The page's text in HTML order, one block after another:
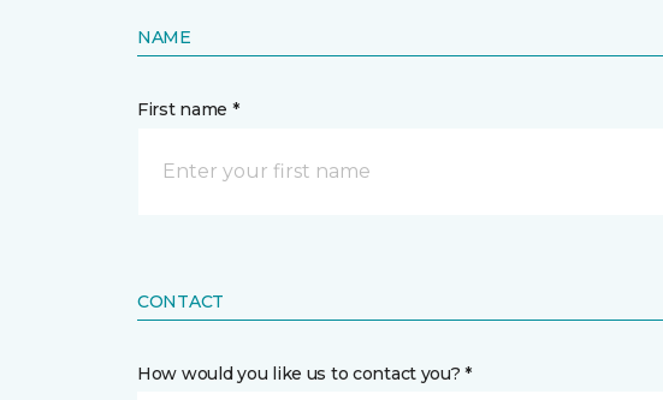
NAME
First name *
CONTACT
How would you like us to contact you? *